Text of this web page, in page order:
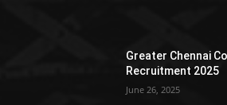
Greater Chennai
Recruitment 2025
June 26, 2025